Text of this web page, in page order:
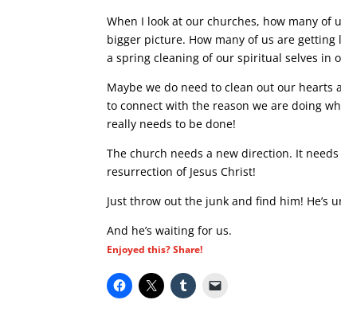
When I look at our churches, how many of
bigger picture. How many of us are
a spring cleaning of our spiritual selves in
Maybe we do need to clean out our hearts
to connect with the reason we are doing
really needs to be done!
The church needs a new direction. It
resurrection of Jesus Christ!
Just throw out the junk and find him! He’s
And he’s waiting for us.
Enjoyed this? Share!